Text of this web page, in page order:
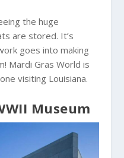
the huge
are stored. It’s
goes into making
Mardi Gras World is
visiting Louisiana.
Museum